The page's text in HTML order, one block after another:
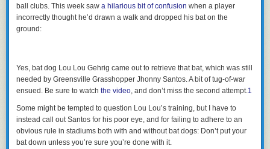
ball clubs. This week saw a hilarious bit of confusion when a player
incorrectly thought he’d drawn a walk and dropped his bat on the
ground:
Yes, bat dog Lou Lou Gehrig came out to retrieve that bat, which was still
needed by Greensville Grasshopper Jhonny Santos. A bit of tug-of-war
ensued. Be sure to watch the video, and don’t miss the second attempt.1
Some might be tempted to question Lou Lou’s training, but I have to
instead call out Santos for his poor eye, and for failing to adhere to an
obvious rule in stadiums both with and without bat dogs: Don’t put your
bat down unless you’re sure you’re done with it.